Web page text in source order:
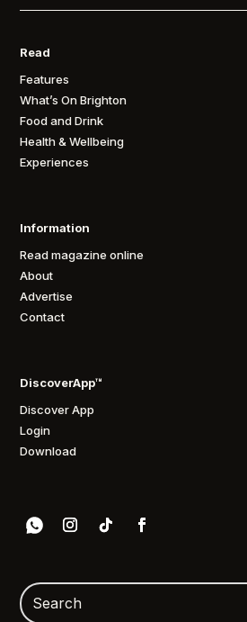
Read
Features
What’s On Brighton
Food and Drink
Health & Wellbeing
Experiences
Information
Read magazine online
About
Advertise
Contact
DiscoverApp™
Discover App
Login
Download